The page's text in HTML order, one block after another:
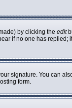
by clicking the edit
if no one has
signature. You can
form.